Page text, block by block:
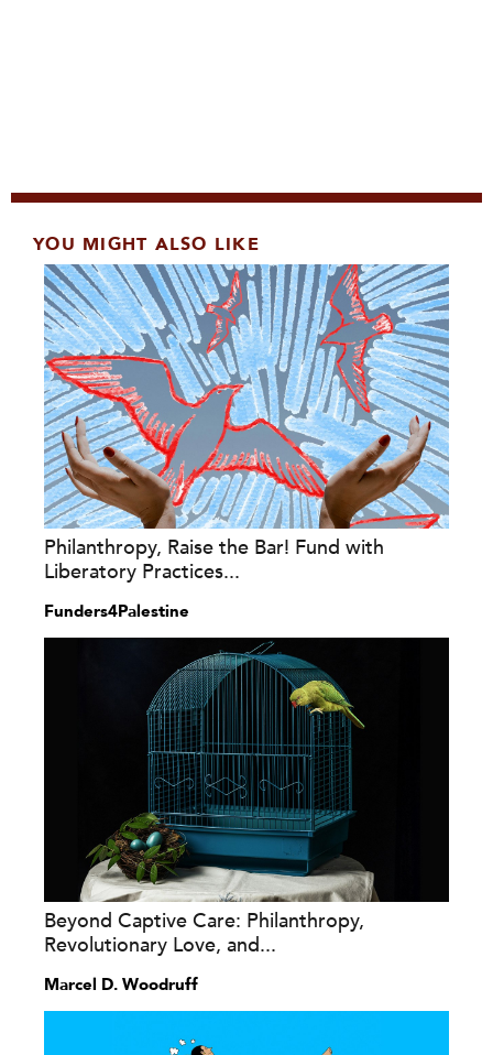
YOU MIGHT ALSO LIKE
Philanthropy, Raise the Bar! Fund with
Liberatory Practices...
Funders4Palestine
Beyond Captive Care: Philanthropy,
Revolutionary Love, and...
Marcel D. Woodruff